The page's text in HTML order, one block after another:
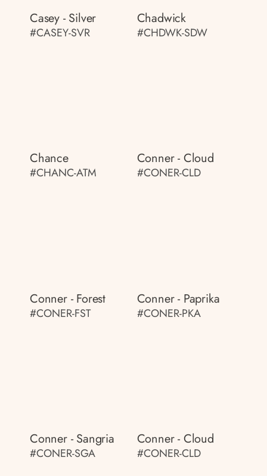
Casey - Silver
#CASEY-SVR
Chadwick
#CHDWK-SDW
Chance
#CHANC-ATM
Conner - Cloud
#CONER-CLD
Conner - Forest
#CONER-FST
Conner - Paprika
#CONER-PKA
Conner - Sangria
#CONER-SGA
Conner - Cloud
#CONER-CLD